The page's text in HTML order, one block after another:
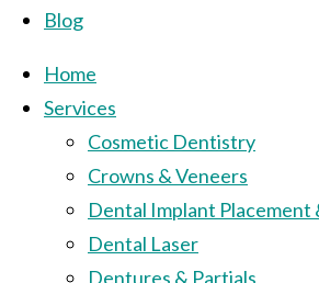
Blog
Home
Services
Cosmetic Dentistry
Crowns & Veneers
Dental Implant Placement
Dental Laser
Dentures & Partials